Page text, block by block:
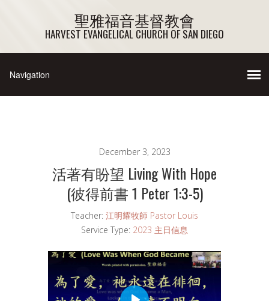
聖雅福音基督教會
HARVEST EVANGELICAL CHURCH OF SAN DIEGO
December 3, 2023
活著有盼望 Living With Hope
(彼得前書 1 Peter 1:3-5)
Teacher: 江明耀牧師 Pastor Louis
Service Type: 2023 主日信息